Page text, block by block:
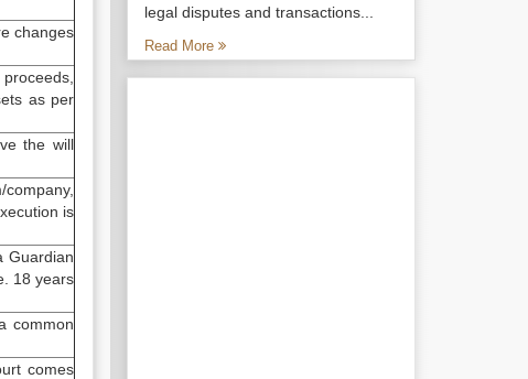
changes
as per
the will
is
Guardian
18 years
common
comes
legal disputes and transactions...
Read More